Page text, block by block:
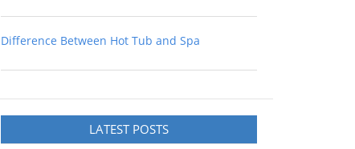
Difference Between Hot Tub and Spa
LATEST POSTS